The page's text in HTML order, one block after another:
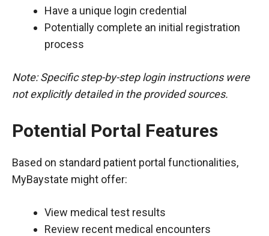
Have a unique login credential
Potentially complete an initial registration
process
Note: Specific step-by-step login instructions were
not explicitly detailed in the provided sources.
Potential Portal Features
Based on standard patient portal functionalities,
MyBaystate might offer:
View medical test results
Review recent medical encounters